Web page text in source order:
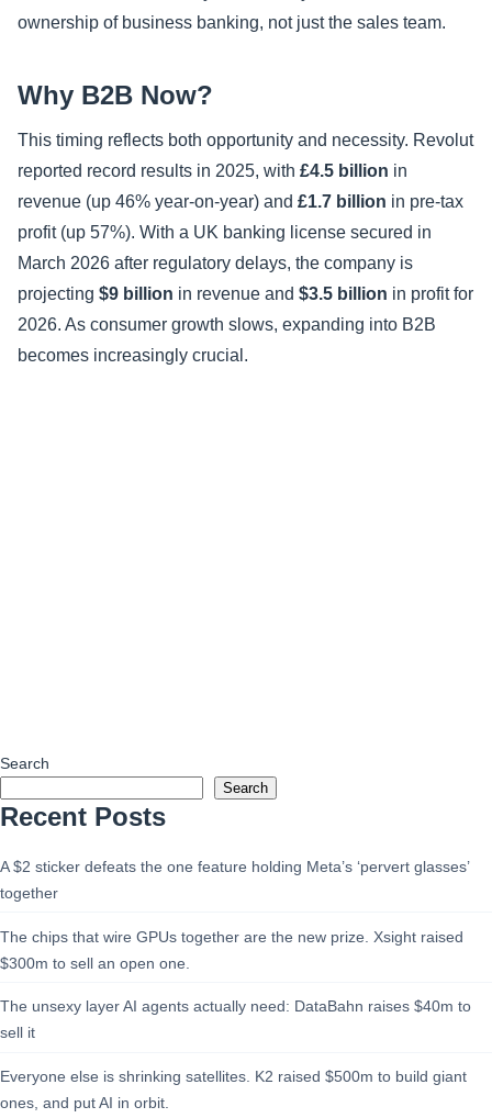
ownership of business banking, not just the sales team.
Why B2B Now?
This timing reflects both opportunity and necessity. Revolut
reported record results in 2025, with £4.5 billion in
revenue (up 46% year-on-year) and £1.7 billion in pre-tax
profit (up 57%). With a UK banking license secured in
March 2026 after regulatory delays, the company is
projecting $9 billion in revenue and $3.5 billion in profit for
2026. As consumer growth slows, expanding into B2B
becomes increasingly crucial.
Search
Search
Recent Posts
A $2 sticker defeats the one feature holding Meta’s ‘pervert glasses’
together
The chips that wire GPUs together are the new prize. Xsight raised
$300m to sell an open one.
The unsexy layer AI agents actually need: DataBahn raises $40m to
sell it
Everyone else is shrinking satellites. K2 raised $500m to build giant
ones, and put AI in orbit.